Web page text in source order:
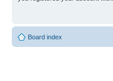
Board index